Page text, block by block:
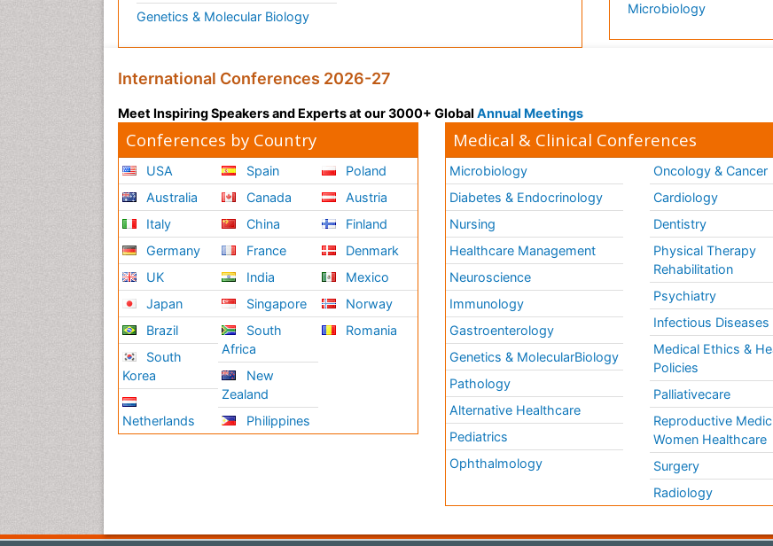
Genetics & Molecular Biology
Microbiology
International Conferences 2026-27
Meet Inspiring Speakers and Experts at our 3000+ Global Annual Meetings
Conferences by Country
USA
Australia
Italy
Germany
UK
Japan
Brazil
South
Korea
Netherlands
Spain
Canada
China
France
India
Singapore
South
Africa
New
Zealand
Philippines
Poland
Austria
Finland
Denmark
Mexico
Norway
Romania
Medical & Clinical Conferences
Microbiology
Diabetes & Endocrinology
Nursing
Healthcare Management
Neuroscience
Immunology
Gastroenterology
Genetics & MolecularBiology
Pathology
Alternative Healthcare
Pediatrics
Ophthalmology
Oncology & Cancer
Cardiology
Dentistry
Physical Therapy
Rehabilitation
Psychiatry
Infectious Diseases
Medical Ethics &
Policies
Palliativecare
Reproductive
Women Healthcare
Surgery
Radiology